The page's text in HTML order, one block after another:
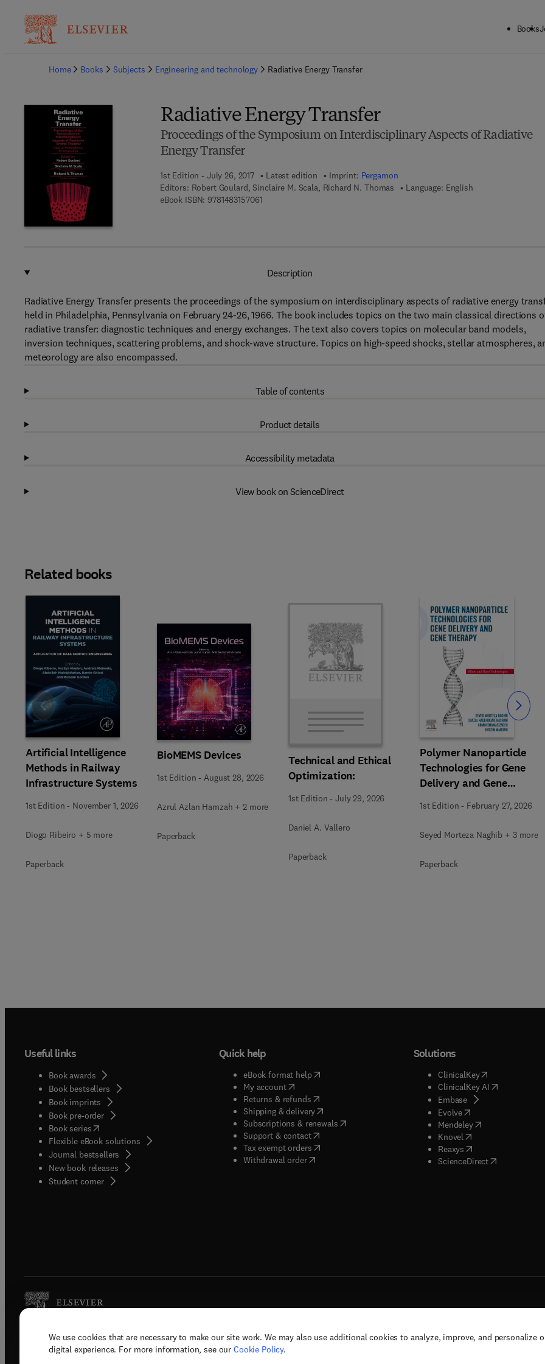
We use cookies that are necessary to make our site work. We may also use additional cookies to analyze, improve, and personalize
digital experience. For more information, see our Cookie Policy.
Books
Home
Books Subjects Engineering and technology Radiative Energy Transfer
Radiative Energy Transfer
Proceedings of the Symposium on Interdisciplinary Aspects of Radiative
Energy Transfer
1st Edition - July 26, 2017 Latest edition Imprint: Pergamon
Editors: Robert Goulard, Sinclaire M. Scala, Richard N. Thomas
Language: English
eBook ISBN: 97814831570619 7 8 - 1 - 4 8 3 1 - 5 7 0 6 - 1
Description
Radiative Energy Transfer presents the proceedings of the symposium on interdisciplinary aspects of radiative energy
held in Philadelphia, Pennsylvania on February 24-26, 1966. The book includes topics on the two main classical directions
radiative transfer: diagnostic techniques and energy exchanges. The text also covers topics on molecular band models,
inversion techniques, scattering problems, and shock-wave structure. Topics on high-speed shocks, stellar atmospheres,
meteorology are also encompassed.
Table of contents
Product details
Accessibility metadata
View book on ScienceDirect
Related books
Artificial Intelligence
Methods in Railway
Infrastructure Systems
1st Edition - November 1, 2026
Diogo Ribeiro + 5 more
Paperback
BioMEMS Devices
1st Edition - August 28, 2026
Azrul Azlan Hamzah + 2 more
Paperback
Technical and Ethical
Optimization:
1st Edition -July 29, 2026
Daniel A. Vallero
Paperback
Polymer Nanoparticle
Technologies for Gene
Delivery and Gene
1st Edition - February 27, 2026
Seyed Morteza Naghib + 3 more
Paperback
Slide Slide
Useful links
Book awards
Book bestsellers
Book imprints
Book pre-order
Book series(opens in new tab/window
Flexible eBook solutions
Journal bestsellers
New book releases
Student corner( opens in new tab/window
Quick help
eBook format help( opens in new tab/window
My account( opens in new tab/window
Returns & refunds( opens in new tab/window
Shipping & delivery(opens in new tab/window
Subscriptions & renewals( opens in new tab/window
)
Support & contact( opens in new tab/window
Tax exempt orders( opens in new tab/window
Withdrawal order
Solutions
ClinicalKey(opens in new
ClinicalKey AI( opens in new
Embase( opens in new tab/
Evolve( opens in new tab/
Mendeley( opens in new tab/
Knovel opens in new tab/
Reaxys opens in new tab/
ScienceDirect( opens in new
Copyright © 2026 Elsevier, its licensors, and contributors. All rights are reserved, including those for text and data